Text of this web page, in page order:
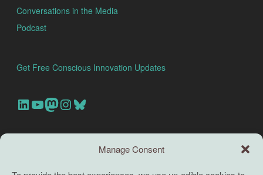
Manage Consent
Conversations in the Media
Podcast
Get Free Conscious Innovation Updates
Our Linkedin Account
Our youtube channel
Our Mastodon Account
Our Instagram Account
Bluesky